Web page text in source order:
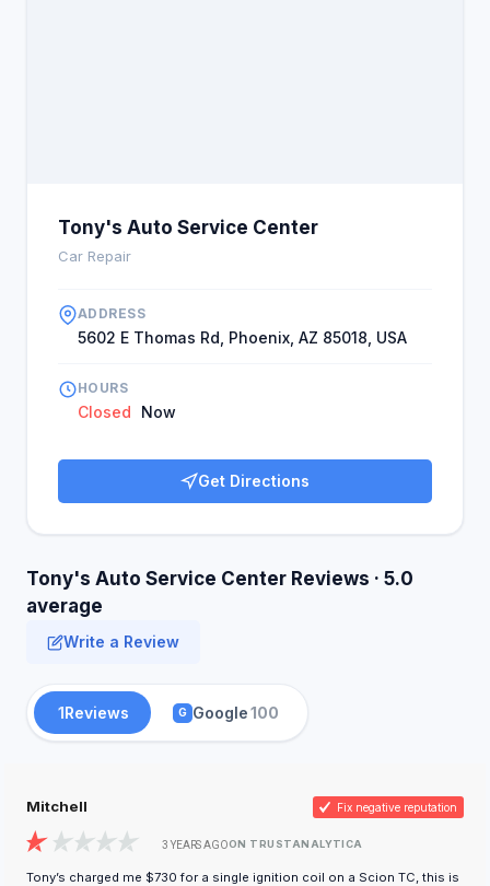
Tony's Auto Service Center
Car Repair
ADDRESS
5602 E Thomas Rd, Phoenix, AZ 85018, USA
HOURS
Closed Now
Get Directions
Tony's Auto Service Center Reviews · 5.0
average
Write a Review
1Reviews G Google100
Mitchell
3 YEARS AGOON TRUSTANALYTICA
Fix negative reputation
Tony’s charged me $730 for a single ignition coil on a Scion TC, this is